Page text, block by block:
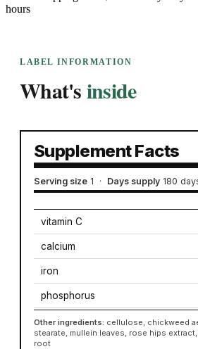
hours
LABEL INFORMATION
What'sinside
Supplement Facts
Serving size 1 · Days supply 180
vitamin C
calcium
iron
phosphorus
Other ingredients: cellulose, chickweed
stearate, mullein leaves, rose hips
root